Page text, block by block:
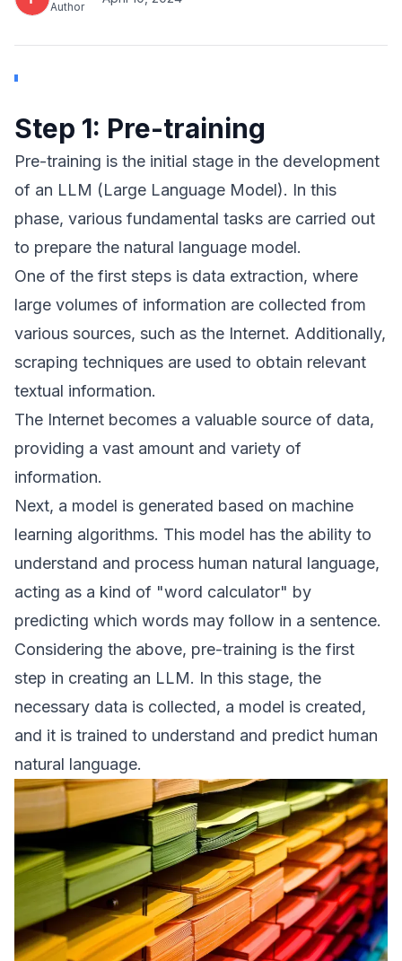
Author
Step 1: Pre-training
Pre-training is the initial stage in the development
of an LLM (Large Language Model). In this
phase, various fundamental tasks are carried out
to prepare the natural language model.
One of the first steps is data extraction, where
large volumes of information are collected from
various sources, such as the Internet. Additionally,
scraping techniques are used to obtain relevant
textual information.
The Internet becomes a valuable source of data,
providing a vast amount and variety of
information.
Next, a model is generated based on machine
learning algorithms. This model has the ability to
understand and process human natural language,
acting as a kind of "word calculator" by
predicting which words may follow in a sentence.
Considering the above, pre-training is the first
step in creating an LLM. In this stage, the
necessary data is collected, a model is created,
and it is trained to understand and predict human
natural language.